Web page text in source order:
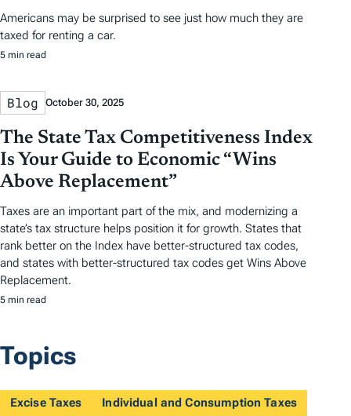
Americans may be surprised to see just how much they are
taxed for renting a car.
5 min read
Blog October 30, 2025
The State Tax Competitiveness Index
Is Your Guide to Economic “Wins
Above Replacement”
Taxes are an important part of the mix, and modernizing a
state’s tax structure helps position it for growth. States that
rank better on the Index have better-structured tax codes,
and states with better-structured tax codes get Wins Above
Replacement.
5 min read
Topics
Excise Taxes
Individual and Consumption Taxes